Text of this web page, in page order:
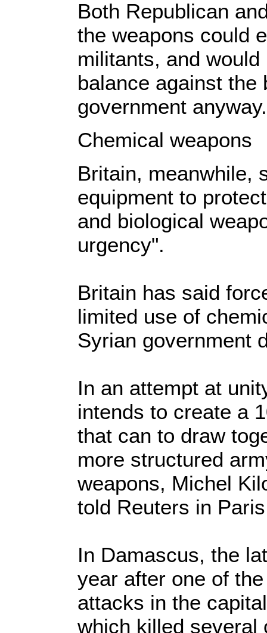
Both Republican
the weapons could
militants, and
balance against the
government anyway.
Chemical weapons
Britain, meanwhile,
equipment to
and biological
urgency".
Britain has said
limited use of
Syrian government
In an attempt at
intends to create a
that can to draw
more structured
weapons, Michel
told Reuters in
In Damascus, the
year after one of
attacks in the
which killed several